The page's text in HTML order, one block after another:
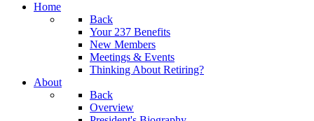
Home
Back
Your 237 Benefits
New Members
Meetings & Events
Thinking About Retiring?
About
Back
Overview